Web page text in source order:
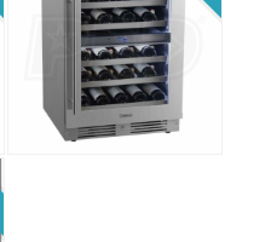
$2,199.00